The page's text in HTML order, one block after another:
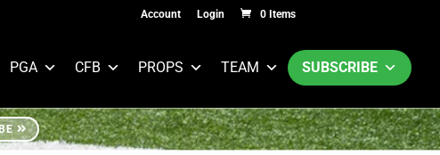
Account Login 0 Items
PGA CFB PROPS TEAM SUBSCRIBE